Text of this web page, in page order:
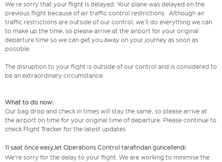
We’re sorry that your flight is delayed. Your plane was delayed on the
previous flight because of air traffic control restrictions. Although air
traffic restrictions are outside of our control, we’ll do everything we can
to make up the time, so please arrive at the airport for your original
departure time so we can get you away on your journey as soon as
possible.
The disruption to your flight is outside of our control and is considered to
be an extraordinary circumstance.
What to do now:
Our bag drop and check in times will stay the same, so please arrive at
the airport on time for your original time of departure. Please continue to
check Flight Tracker for the latest updates.
11 saat önce easyJet Operations Control tarafından güncellendi
We're sorry for the delay to your flight. We are working to minimise the